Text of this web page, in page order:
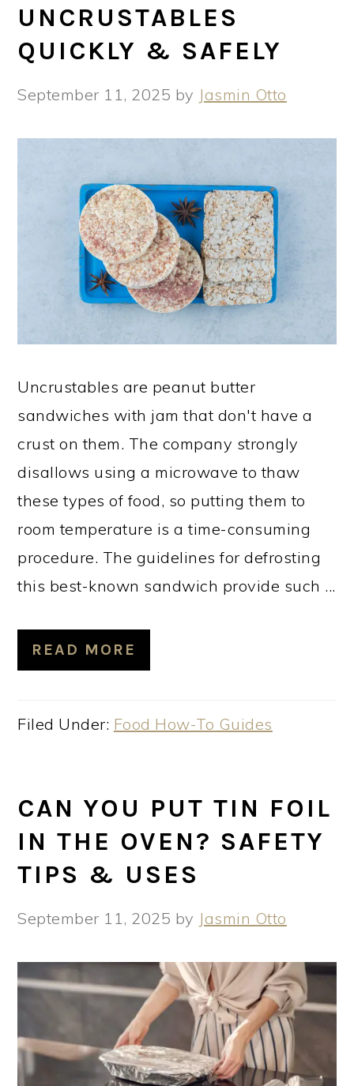
UNCRUSTABLES
QUICKLY & SAFELY
September 11, 2025 by Jasmin Otto
Uncrustables are peanut butter
sandwiches with jam that don't have a
crust on them. The company strongly
disallows using a microwave to thaw
these types of food, so putting them to
room temperature is a time-consuming
procedure. The guidelines for defrosting
this best-known sandwich provide such ...
READ MORE
Filed Under: Food How-To Guides
CAN YOU PUT TIN FOIL
IN THE OVEN? SAFETY
TIPS & USES
September 11, 2025 by Jasmin Otto